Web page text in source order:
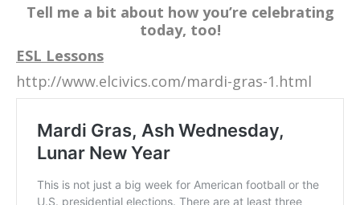
Tell me a bit about how you’re celebrating
today, too!
ESL Lessons
http://www.elcivics.com/mardi-gras-1.html